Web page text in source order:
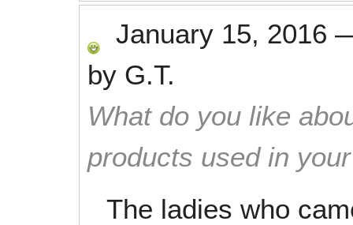
January 15, 2016
by G.T.
What do you like
products used in
The ladies who